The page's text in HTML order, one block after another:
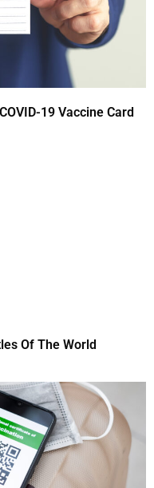
19 Vaccine Card
Of The World